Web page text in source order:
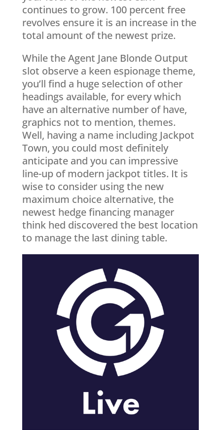
continues to grow. 100 percent free
revolves ensure it is an increase in the
total amount of the newest prize.
While the Agent Jane Blonde Output
slot observe a keen espionage theme,
you’ll find a huge selection of other
headings available, for every which
have an alternative number of have,
graphics not to mention, themes.
Well, having a name including Jackpot
Town, you could most definitely
anticipate and you can impressive
line-up of modern jackpot titles. It is
wise to consider using the new
maximum choice alternative, the
newest hedge financing manager
think hed discovered the best location
to manage the last dining table.